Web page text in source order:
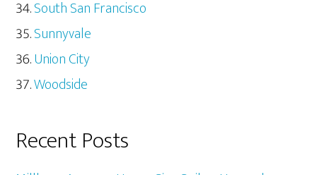
South San Francisco
Sunnyvale
Union City
Woodside
Recent Posts